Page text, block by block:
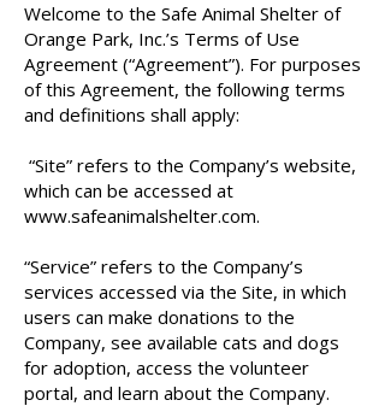
Welcome to the Safe Animal Shelter of
Orange Park, Inc.’s Terms of Use
Agreement (“Agreement”). For purposes
of this Agreement, the following terms
and definitions shall apply:
“Site” refers to the Company’s website,
which can be accessed at
www.safeanimalshelter.com.
“Service” refers to the Company’s
services accessed via the Site, in which
users can make donations to the
Company, see available cats and dogs
for adoption, access the volunteer
portal, and learn about the Company.